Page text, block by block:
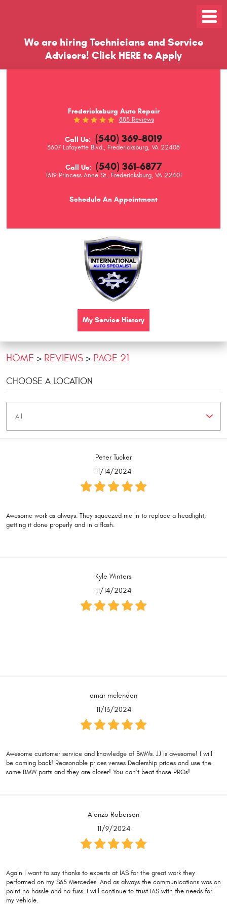
We are hiring Technicians and Service
Advisors! Click HERE to Apply
Fredericksburg Auto Repair
885 Reviews
Call Us: (540) 369-8019
3607 Lafayette Blvd., Fredericksburg, VA 22408
Call Us: (540) 361-6877
1319 Princess Anne St., Fredericksburg, VA 22401
Schedule An Appointment
Toggle
My Service History
HOME REVIEWS PAGE 21
CHOOSE A LOCATION
Peter Tucker
11/14/2024
Awesome work as always. They squeezed me in to replace a headlight,
getting it done properly and in a flash.
Kyle Winters
11/14/2024
omar mclendon
11/13/2024
Awesome customer service and knowledge of BMWs. JJ is awesome! I will
be coming back! Reasonable prices verses Dealership prices and use the
same BMW parts and they are closer! You can’t beat those PROs!
Alonzo Roberson
11/9/2024
Again I want to say thanks to experts at IAS for the great work they
performed on my S65 Mercedes. And as always the communications was on
point no hassle and no fuss. I will continue to trust IAS with the needs for
my vehicle.